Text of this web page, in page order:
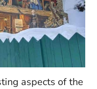
aspects of the